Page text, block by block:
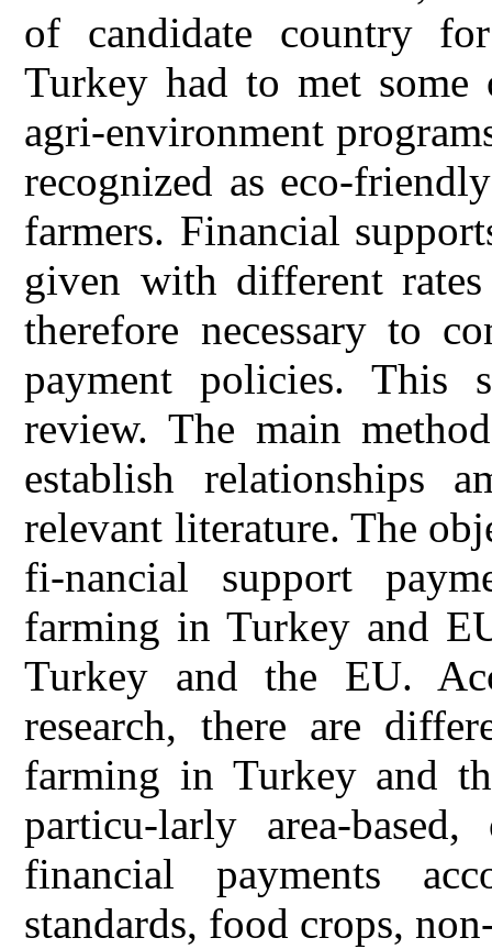
of candidate country
Turkey had to met
agri-environment
recognized as eco-
farmers. Financial
given with different
therefore necessary to
payment policies. This
review. The main
establish relationships
relevant literature. The
fi-nancial support
farming in Turkey and
Turkey and the EU.
research, there are
farming in Turkey and
particu-larly area-
financial payments
standards, food crops,